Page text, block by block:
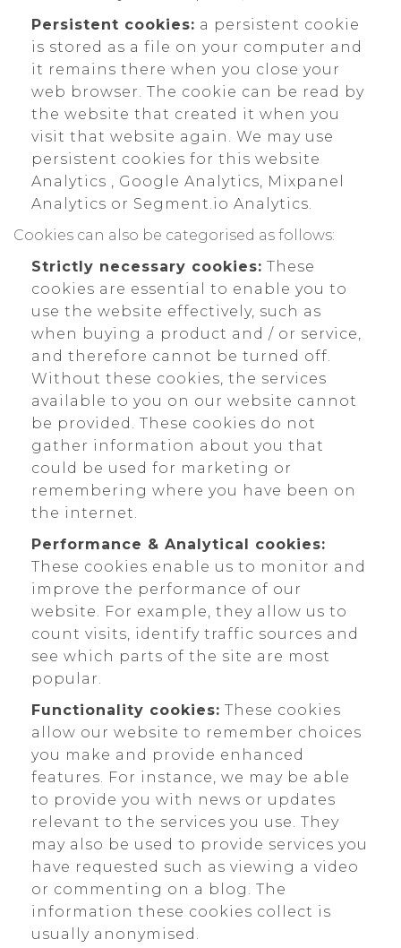
Persistent cookies: a persistent cookie
is stored as a file on your computer and
it remains there when you close your
web browser. The cookie can be read by
the website that created it when you
visit that website again. We may use
persistent cookies for this website
Analytics , Google Analytics, Mixpanel
Analytics or Segment.io Analytics.
Cookies can also be categorised as follows:
Strictly necessary cookies: These
cookies are essential to enable you to
use the website effectively, such as
when buying a product and / or service,
and therefore cannot be turned off.
Without these cookies, the services
available to you on our website cannot
be provided. These cookies do not
gather information about you that
could be used for marketing or
remembering where you have been on
the internet.
Performance & Analytical cookies:
These cookies enable us to monitor and
improve the performance of our
website. For example, they allow us to
count visits, identify traffic sources and
see which parts of the site are most
popular.
Functionality cookies: These cookies
allow our website to remember choices
you make and provide enhanced
features. For instance, we may be able
to provide you with news or updates
relevant to the services you use. They
may also be used to provide services you
have requested such as viewing a video
or commenting on a blog. The
information these cookies collect is
usually anonymised.